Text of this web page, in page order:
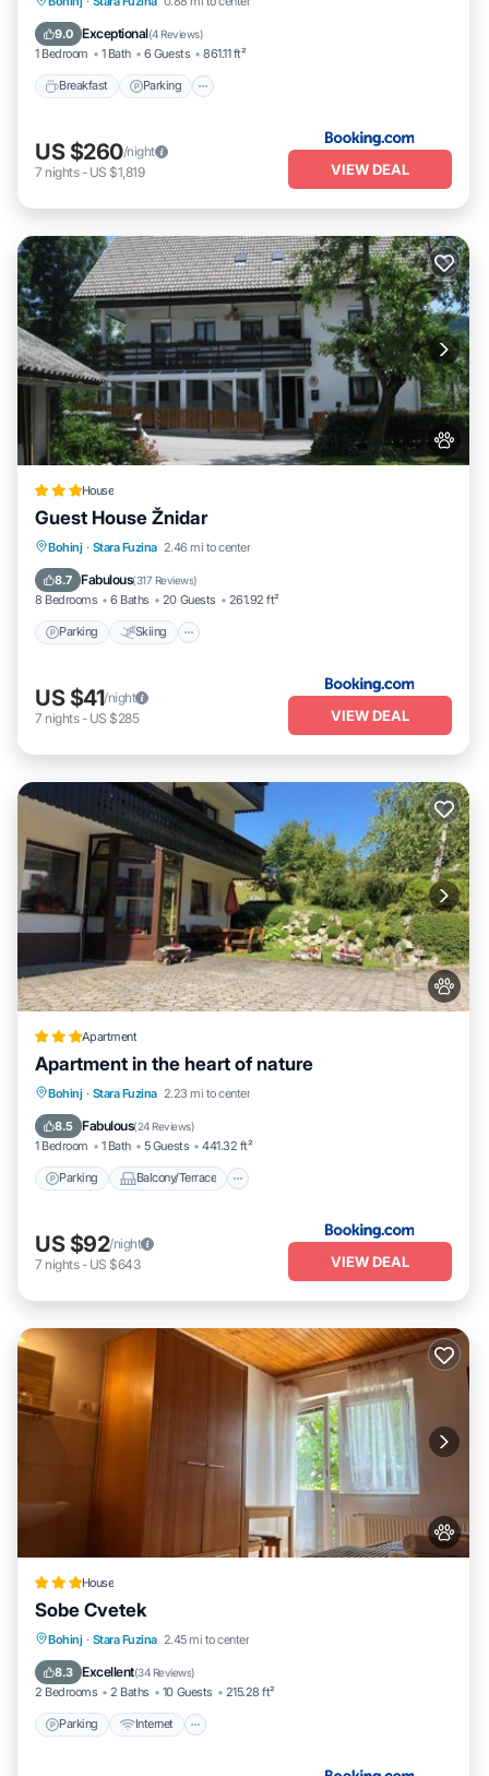
9.0 Exceptional(4 Reviews)
1 Bedroom 1 Bath 6 Guests 861.11 ft²
Breakfast Parking
View
US $260/night
7 nights- US $1,819 VIEW DEAL
House
Guest House Žnidar
Bohinj · Stara Fuzina 2.46 mi to center
8.7 Fabulous(317 Reviews)
8 Bedrooms 6 Baths 20 Guests 261.92 ft²
Parking Skiing
Parking Skiing
View
US $41/night
7 nights- US $285 VIEW DEAL
Apartment
Apartment in the heart of nature
Bohinj · Stara Fuzina 2.23 mi to center
8.5 Fabulous(24 Reviews)
1 Bedroom 1 Bath 5 Guests 441.32 ft²
Parking Balcony/Terrace
Parking Balcony/Terrace
Internet
US $92/night
7 nights- US $643 VIEW DEAL
House
Sobe Cvetek
Bohinj · Stara Fuzina 2.45 mi to center
8.3 Excellent(34 Reviews)
2 Bedrooms 2 Baths 10 Guests 215.28 ft²
Parking Internet
Parking Internet
Child Friendly